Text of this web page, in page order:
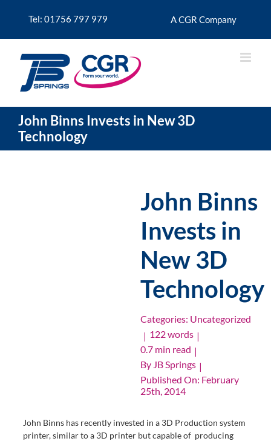
Tel: 01756 797 979 A CGR Company
John Binns Invests in New 3D
Technology
John Binns
Invests in
New 3D
Technology
Categories: Uncategorized
| 122 words |
0.7 min read |
By JB Springs |
Published On: February
25th, 2014
John Binns has recently invested in a 3D Production system
printer, similar to a 3D printer but capable of producing